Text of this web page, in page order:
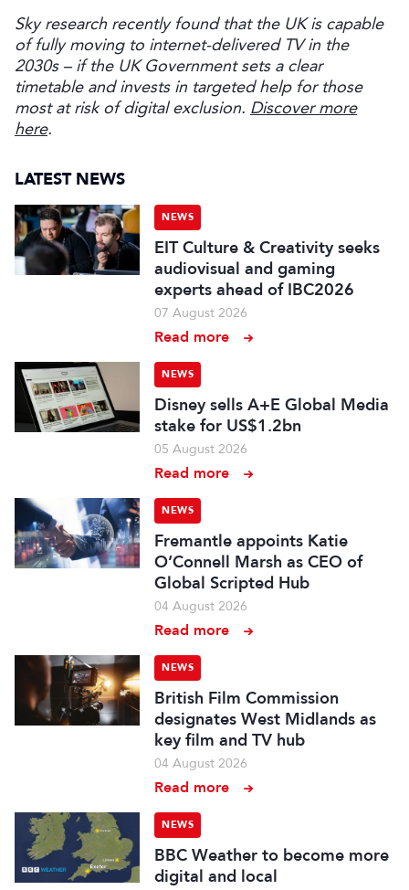
Sky research recently found that the UK is capable
of fully moving to internet-delivered TV in the
2030s – if the UK Government sets a clear
timetable and invests in targeted help for those
most at risk of digital exclusion. Discover more
here.
LATEST NEWS
NEWS
EIT Culture & Creativity seeks
audiovisual and gaming
experts ahead of IBC2026
07 August 2026
Read more
NEWS
Disney sells A+E Global Media
stake for US$1.2bn
05 August 2026
Read more
NEWS
Fremantle appoints Katie
O’Connell Marsh as CEO of
Global Scripted Hub
04 August 2026
Read more
NEWS
British Film Commission
designates West Midlands as
key film and TV hub
04 August 2026
Read more
NEWS
BBC Weather to become more
digital and local